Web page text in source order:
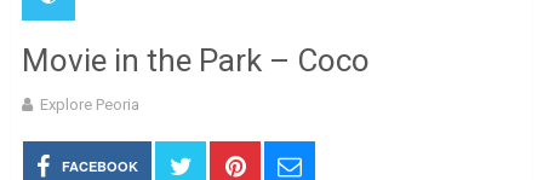
Movie in the Park – Coco
Explore Peoria
FACEBOOK